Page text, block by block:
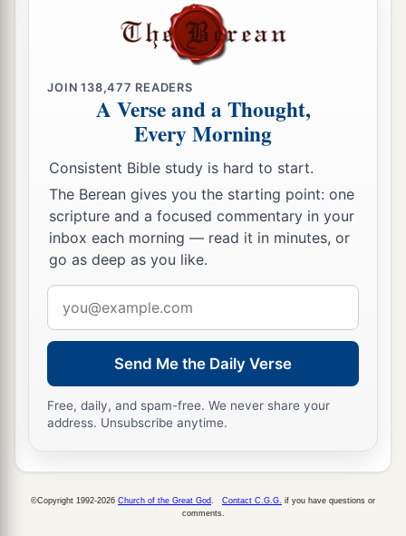
without cause that I have
done in it,” says the Lord God. ‡
JOIN138,477 READERS
A Verse and a Thought,
Every Morning
Consistent Bible study is hard to start.
The Berean gives you the starting point: one
scripture and a focused commentary in your
inbox each morning — read it in minutes, or
go as deep as you like.
address
Send Me the Daily Verse
Free, daily, and spam-free. We never share your
address. Unsubscribe anytime.
©Copyright 1992-2026 Church of the Great God Contact C.G.G. if you have questions or
comments.